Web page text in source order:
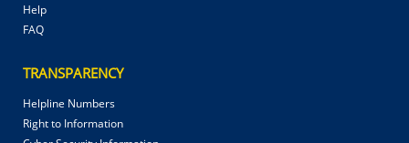
Help
FAQ
TRANSPARENCY
Helpline Numbers
Right to Information